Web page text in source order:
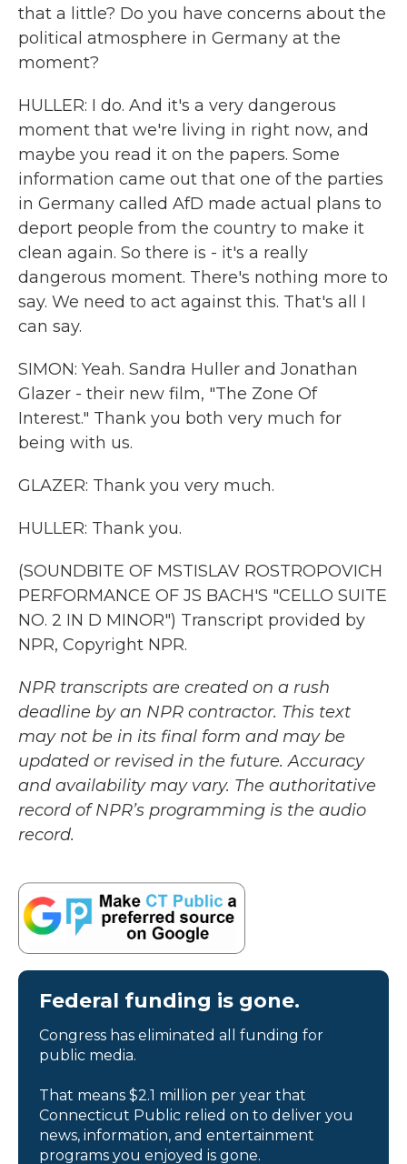
that a little? Do you have concerns about the
political atmosphere in Germany at the
moment?
HULLER: I do. And it's a very dangerous
moment that we're living in right now, and
maybe you read it on the papers. Some
information came out that one of the parties
in Germany called AfD made actual plans to
deport people from the country to make it
clean again. So there is - it's a really
dangerous moment. There's nothing more to
say. We need to act against this. That's all I
can say.
SIMON: Yeah. Sandra Huller and Jonathan
Glazer - their new film, "The Zone Of
Interest." Thank you both very much for
being with us.
GLAZER: Thank you very much.
HULLER: Thank you.
(SOUNDBITE OF MSTISLAV ROSTROPOVICH
PERFORMANCE OF JS BACH'S "CELLO SUITE
NO. 2 IN D MINOR") Transcript provided by
NPR, Copyright NPR.
NPR transcripts are created on a rush
deadline by an NPR contractor. This text
may not be in its final form and may be
updated or revised in the future. Accuracy
and availability may vary. The authoritative
record of NPR’s programming is the audio
record.
Federal funding is gone.
Congress has eliminated all funding for
public media.
That means $2.1 million per year that
Connecticut Public relied on to deliver you
news, information, and entertainment
programs you enjoyed is gone.